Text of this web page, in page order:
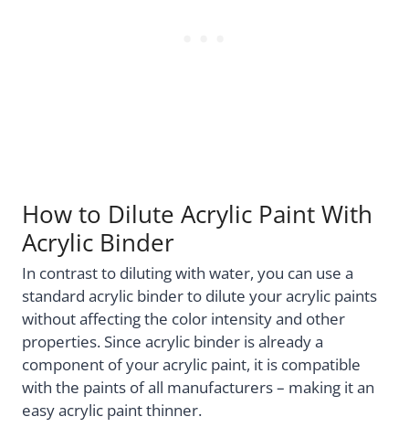
How to Dilute Acrylic Paint With
Acrylic Binder
In contrast to diluting with water, you can use a
standard acrylic binder to dilute your acrylic paints
without affecting the color intensity and other
properties. Since acrylic binder is already a
component of your acrylic paint, it is compatible
with the paints of all manufacturers – making it an
easy acrylic paint thinner.